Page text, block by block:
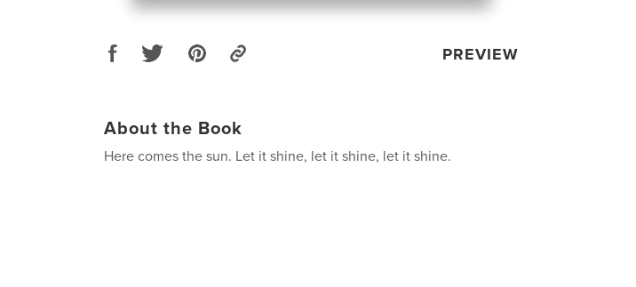
PREVIEW
About the Book
Here comes the sun. Let it shine, let it shine, let it shine.